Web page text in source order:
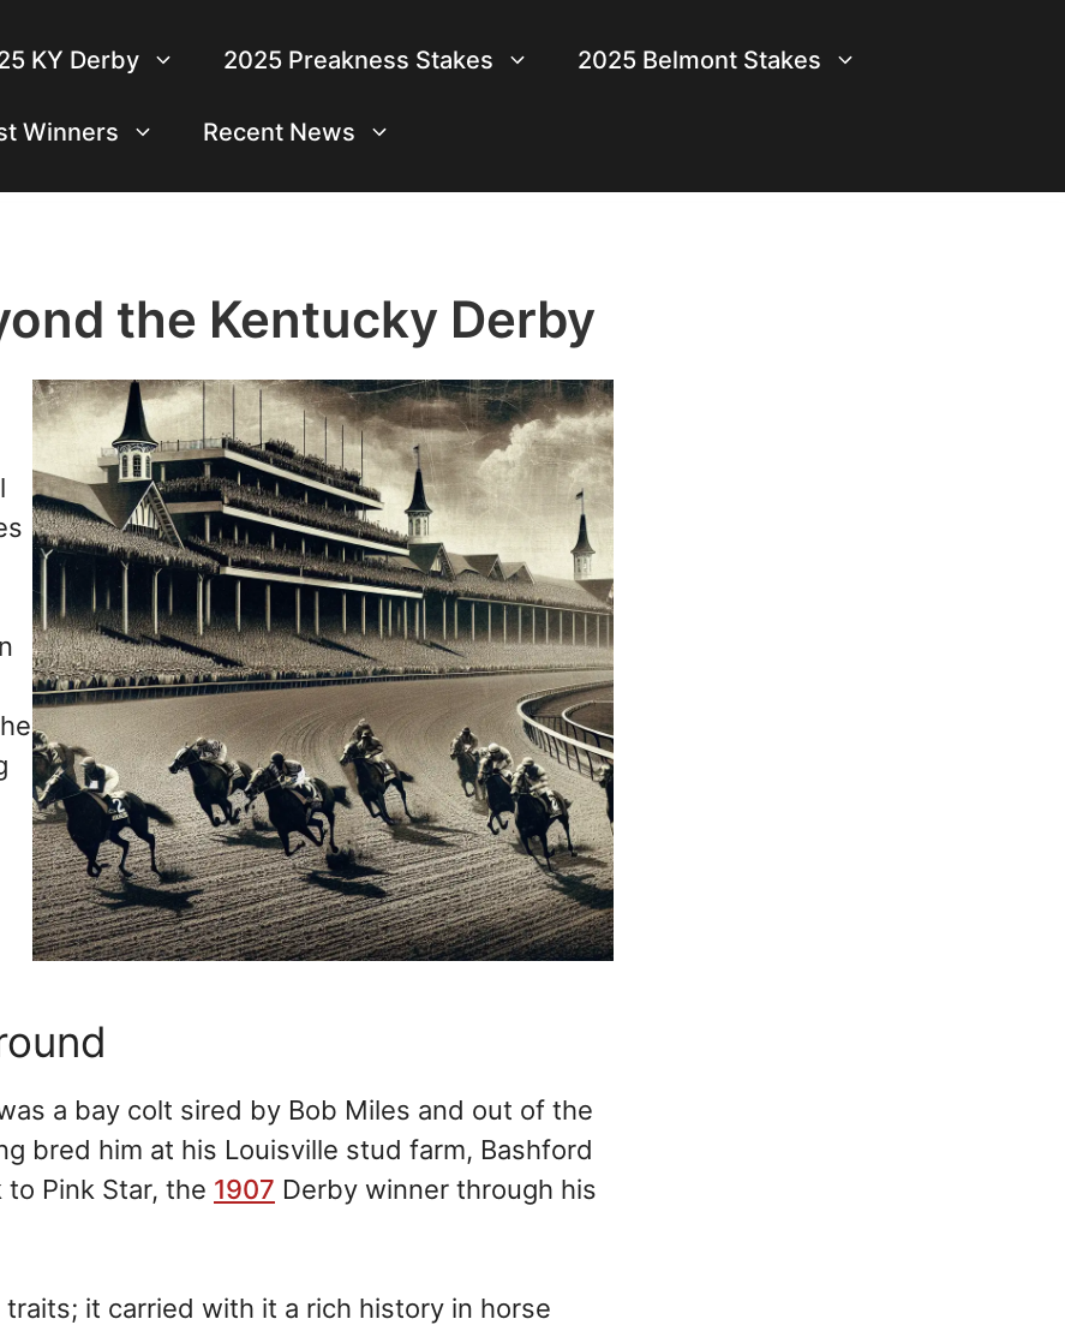
KY Derby 2025 Preakness Stakes 2025 Belmont Stakes
Winners Recent News
the Kentucky Derby
a bay colt sired by Bob Miles and out of the
bred him at his Louisville stud farm, Bashford
to Pink Star, the 1907 Derby winner through his
it carried with it a rich history in horse